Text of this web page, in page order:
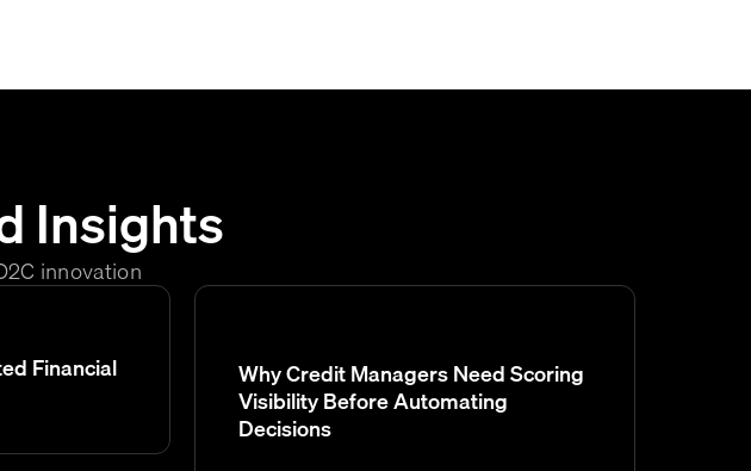
Insights
innovation
Financial Why Credit Managers Need Scoring
Visibility Before Automating
Decisions